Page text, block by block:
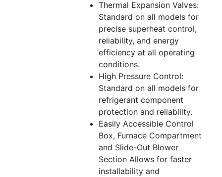
Thermal Expansion Valves:
Standard on all models for
precise superheat control,
reliability, and energy
efficiency at all operating
conditions.
High Pressure Control:
Standard on all models for
refrigerant component
protection and reliability.
Easily Accessible Control
Box, Furnace Compartment
and Slide-Out Blower
Section Allows for faster
installability and